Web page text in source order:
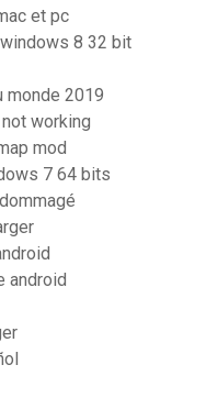
et pc
8 32 bit
monde 2019
working
mod
7 64 bits
android